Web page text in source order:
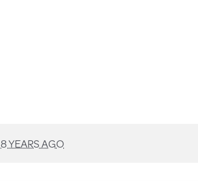
8 YEARS AGO